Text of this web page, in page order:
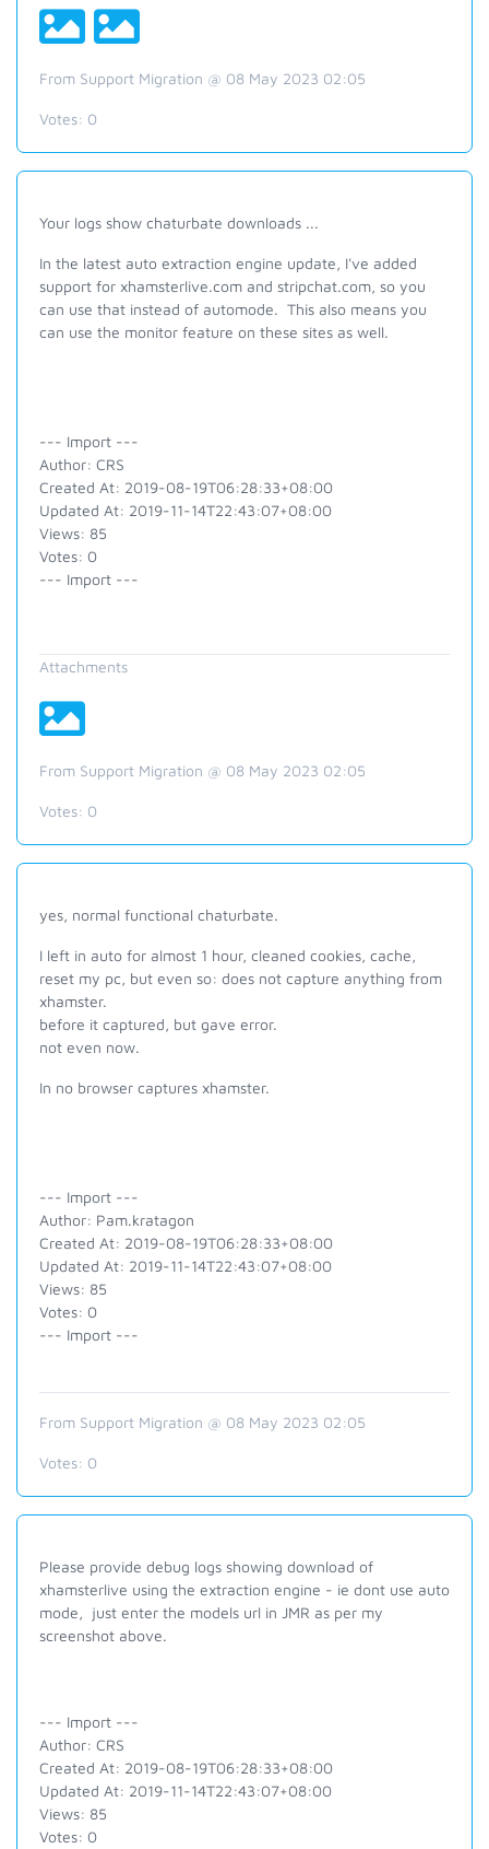
From Support Migration @ 08 May 2023 02:05
Votes: 0
Your logs show chaturbate downloads ...
In the latest auto extraction engine update, I've added
support for xhamsterlive.com and stripchat.com, so you
can use that instead of automode. This also means you
can use the monitor feature on these sites as well.
--- Import ---
Author: CRS
Created At: 2019-08-19T06:28:33+08:00
Updated At: 2019-11-14T22:43:07+08:00
Views: 85
Votes: 0
--- Import ---
Attachments
From Support Migration @ 08 May 2023 02:05
Votes: 0
yes, normal functional chaturbate.
I left in auto for almost 1 hour, cleaned cookies, cache,
reset my pc, but even so: does not capture anything from
xhamster.
before it captured, but gave error.
not even now.
In no browser captures xhamster.
--- Import ---
Author: Pam.kratagon
Created At: 2019-08-19T06:28:33+08:00
Updated At: 2019-11-14T22:43:07+08:00
Views: 85
Votes: 0
--- Import ---
From Support Migration @ 08 May 2023 02:05
Votes: 0
Please provide debug logs showing download of
xhamsterlive using the extraction engine - ie dont use auto
mode, just enter the models url in JMR as per my
screenshot above.
--- Import ---
Author: CRS
Created At: 2019-08-19T06:28:33+08:00
Updated At: 2019-11-14T22:43:07+08:00
Views: 85
Votes: 0